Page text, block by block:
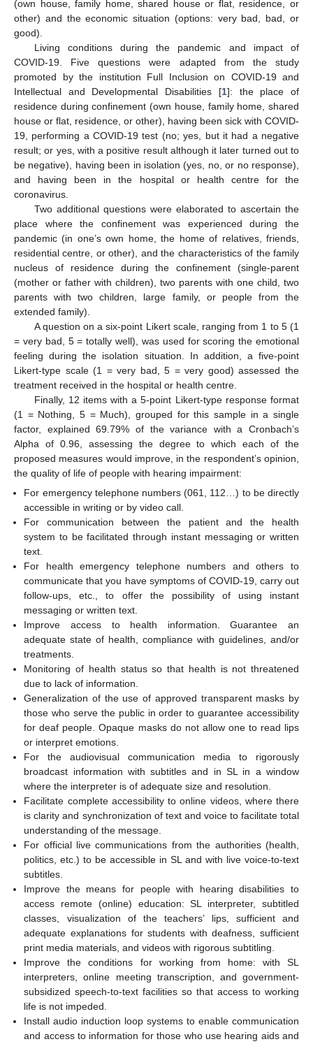
(own house, family home, shared house or flat, residence, or
other) and the economic situation (options: very bad, bad, or
good).
Living conditions during the pandemic and impact of
COVID-19. Five questions were adapted from the study
promoted by the institution Full Inclusion on COVID-19 and
Intellectual and Developmental Disabilities [1]: the place of
residence during confinement (own house, family home, shared
house or flat, residence, or other), having been sick with COVID-
19, performing a COVID-19 test (no; yes, but it had a negative
result; or yes, with a positive result although it later turned out to
be negative), having been in isolation (yes, no, or no response),
and having been in the hospital or health centre for the
coronavirus.
Two additional questions were elaborated to ascertain the
place where the confinement was experienced during the
pandemic (in one’s own home, the home of relatives, friends,
residential centre, or other), and the characteristics of the family
nucleus of residence during the confinement (single-parent
(mother or father with children), two parents with one child, two
parents with two children, large family, or people from the
extended family).
A question on a six-point Likert scale, ranging from 1 to 5 (1
= very bad, 5 = totally well), was used for scoring the emotional
feeling during the isolation situation. In addition, a five-point
Likert-type scale (1 = very bad, 5 = very good) assessed the
treatment received in the hospital or health centre.
Finally, 12 items with a 5-point Likert-type response format
(1 = Nothing, 5 = Much), grouped for this sample in a single
factor, explained 69.79% of the variance with a Cronbach’s
Alpha of 0.96, assessing the degree to which each of the
proposed measures would improve, in the respondent’s opinion,
the quality of life of people with hearing impairment:
For emergency telephone numbers (061, 112…) to be directly
accessible in writing or by video call.
For communication between the patient and the health
system to be facilitated through instant messaging or written
text.
For health emergency telephone numbers and others to
communicate that you have symptoms of COVID-19, carry out
follow-ups, etc., to offer the possibility of using instant
messaging or written text.
Improve access to health information. Guarantee an
adequate state of health, compliance with guidelines, and/or
treatments.
Monitoring of health status so that health is not threatened
due to lack of information.
Generalization of the use of approved transparent masks by
those who serve the public in order to guarantee accessibility
for deaf people. Opaque masks do not allow one to read lips
or interpret emotions.
For the audiovisual communication media to rigorously
broadcast information with subtitles and in SL in a window
where the interpreter is of adequate size and resolution.
Facilitate complete accessibility to online videos, where there
is clarity and synchronization of text and voice to facilitate total
understanding of the message.
For official live communications from the authorities (health,
politics, etc.) to be accessible in SL and with live voice-to-text
subtitles.
Improve the means for people with hearing disabilities to
access remote (online) education: SL interpreter, subtitled
classes, visualization of the teachers’ lips, sufficient and
adequate explanations for students with deafness, sufficient
print media materials, and videos with rigorous subtitling.
Improve the conditions for working from home: with SL
interpreters, online meeting transcription, and government-
subsidized speech-to-text facilities so that access to working
life is not impeded.
Install audio induction loop systems to enable communication
and access to information for those who use hearing aids and